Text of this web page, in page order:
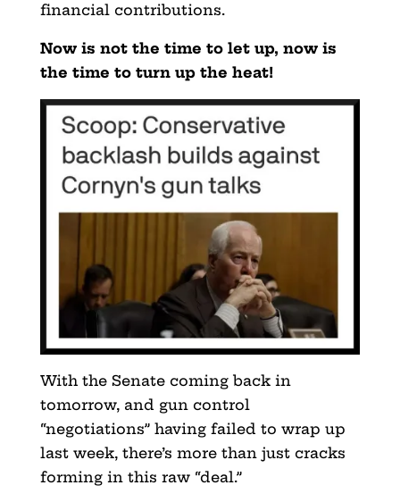
financial contributions.
Now is not the time to let up, now is
the time to turn up the heat!
With the Senate coming back in
tomorrow, and gun control
“negotiations” having failed to wrap up
last week, there’s more than just cracks
forming in this raw “deal.”